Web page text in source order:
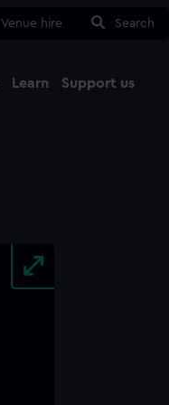
Venue hire Search
Learn Support us